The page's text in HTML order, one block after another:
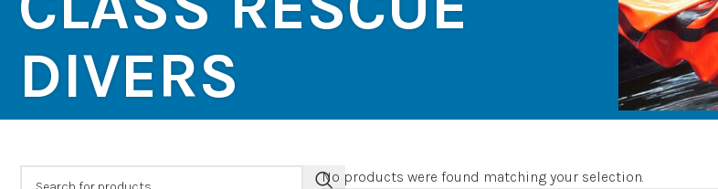
DIVERS
No products were found matching your selection.